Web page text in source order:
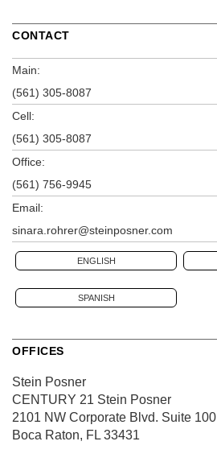
CONTACT
Main:
(561) 305-8087
Cell:
(561) 305-8087
Office:
(561) 756-9945
Email:
sinara.rohrer@steinposner.com
ENGLISH
SPANISH
OFFICES
Stein Posner
CENTURY 21 Stein Posner
2101 NW Corporate Blvd. Suite 100
Boca Raton, FL 33431